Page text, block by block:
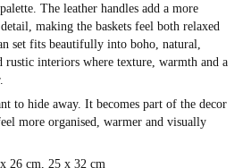
The leather handles add a more
making the baskets feel both relaxed
set fits beautifully into boho, natural,
rustic interiors where texture, warmth and a
to hide away. It becomes part of the decor
more organised, warmer and visually
26 cm, 25 x 32 cm